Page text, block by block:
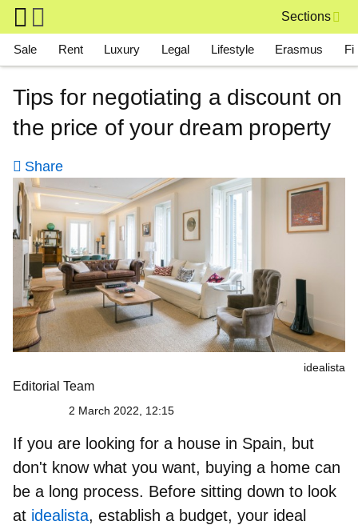
Skip to main content
Sections
Main navigation
Sale Rent Luxury Legal Lifestyle Erasmus
Tips for negotiating a discount on
the price of your dream property
Share
idealista
Editorial Team
2 March 2022, 12:15
If you are looking for a house in Spain, but
don't know what you want, buying a home can
be a long process. Before sitting down to look
at idealista, establish a budget, your ideal